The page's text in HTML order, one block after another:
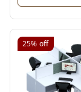
25% off